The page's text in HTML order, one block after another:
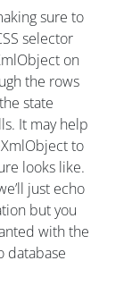
sure to
selector
on
the rows
state
It may help
to
looks like.
just echo
but you
with the
database